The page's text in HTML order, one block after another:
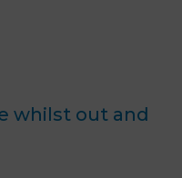
whilst out and